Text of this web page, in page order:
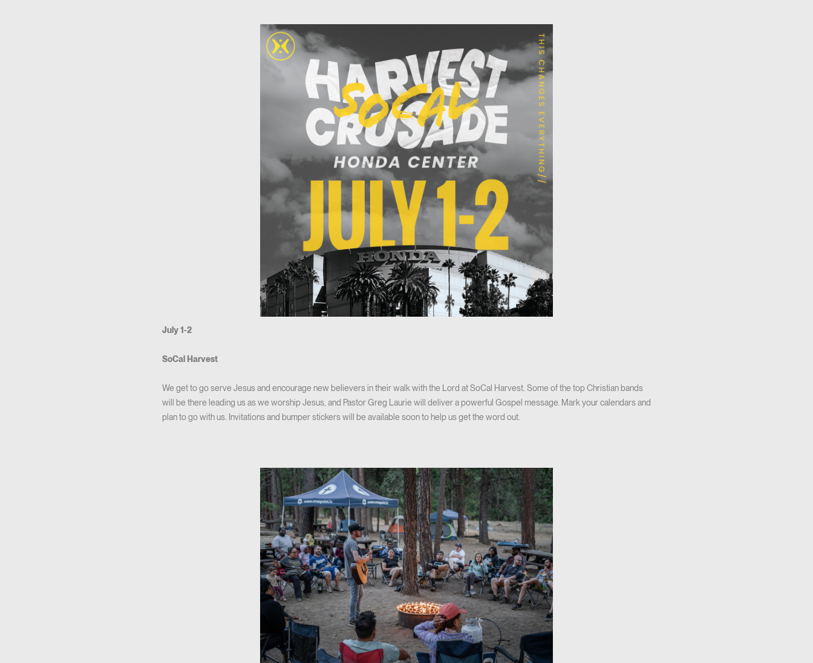
July 1-2
SoCal Harvest
We get to go serve Jesus and encourage new believers in their walk with the Lord at SoCal Harvest. Some of the top Christian bands
will be there leading us as we worship Jesus, and Pastor Greg Laurie will deliver a powerful Gospel message. Mark your calendars and
plan to go with us. Invitations and bumper stickers will be available soon to help us get the word out.